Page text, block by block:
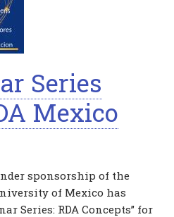
Series
Mexico
sponsorship of the
of Mexico has
Series: RDA Concepts” for